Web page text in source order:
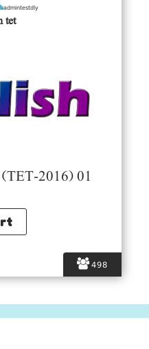
498
admintestdly
tet
2016) 01